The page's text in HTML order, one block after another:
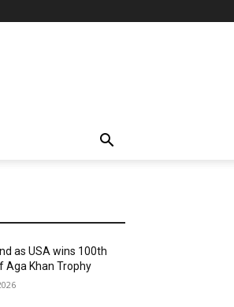
as USA wins 100th
Aga Khan Trophy